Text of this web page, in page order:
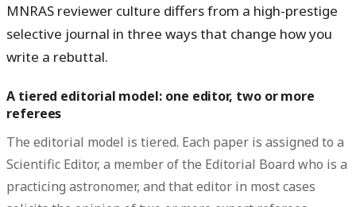
MNRAS reviewer culture differs from a high-prestige
selective journal in three ways that change how you
write a rebuttal.
A tiered editorial model: one editor, two or more
referees
The editorial model is tiered. Each paper is assigned to a
Scientific Editor, a member of the Editorial Board who is a
practicing astronomer, and that editor in most cases